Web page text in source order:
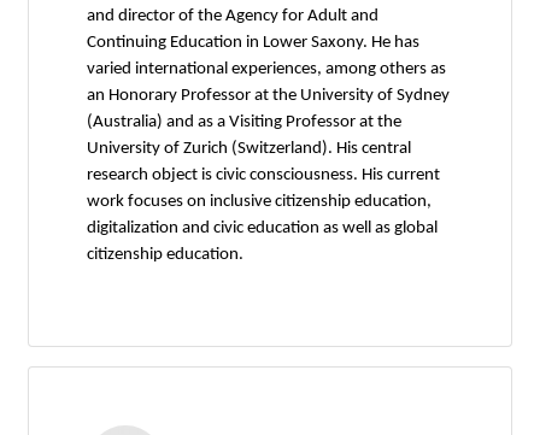
and director of the Agency for Adult and
Continuing Education in Lower Saxony. He has
varied international experiences, among others as
an Honorary Professor at the University of Sydney
(Australia) and as a Visiting Professor at the
University of Zurich (Switzerland). His central
research object is civic consciousness. His current
work focuses on inclusive citizenship education,
digitalization and civic education as well as global
citizenship education.